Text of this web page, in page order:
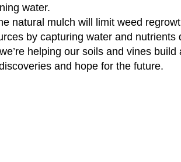
water.
natural mulch will limit weed
by capturing water and nutrients
helping our soils and vines build
and hope for the future.